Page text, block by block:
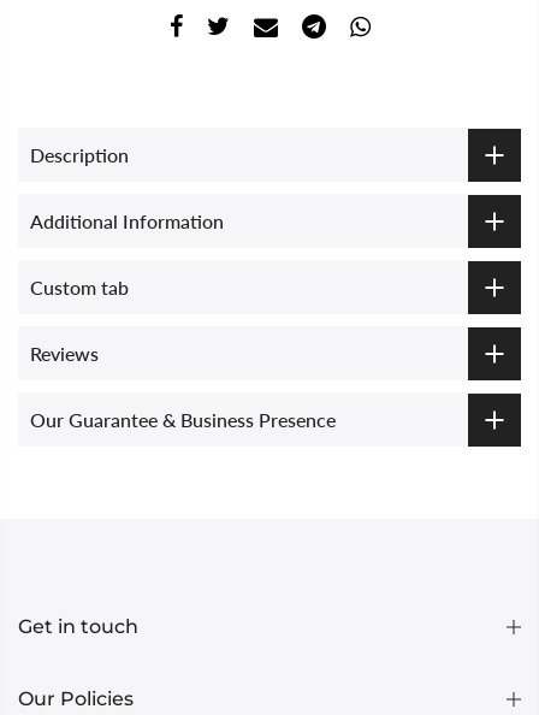
Description
Additional Information
Custom tab
Reviews
Our Guarantee & Business Presence
Get in touch
Our Policies